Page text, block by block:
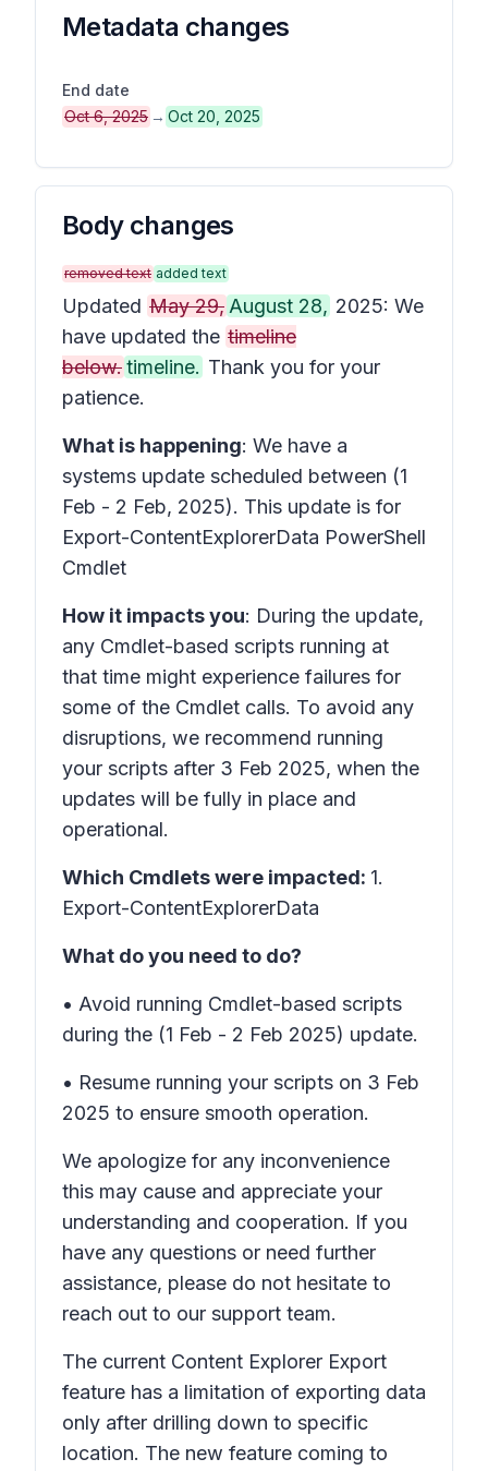
Metadata changes
End date
Oct 6, 2025 → Oct 20, 2025
Body changes
removed text added text
Updated May 29, August 28, 2025: We
have updated the timeline
below.timeline. Thank you for your
patience.
What is happening: We have a
systems update scheduled between (1
Feb - 2 Feb, 2025). This update is for
Export-ContentExplorerData PowerShell
Cmdlet
How it impacts you: During the update,
any Cmdlet-based scripts running at
that time might experience failures for
some of the Cmdlet calls. To avoid any
disruptions, we recommend running
your scripts after 3 Feb 2025, when the
updates will be fully in place and
operational.
Which Cmdlets were impacted: 1.
Export-ContentExplorerData
What do you need to do?
• Avoid running Cmdlet-based scripts
during the (1 Feb - 2 Feb 2025) update.
• Resume running your scripts on 3 Feb
2025 to ensure smooth operation.
We apologize for any inconvenience
this may cause and appreciate your
understanding and cooperation. If you
have any questions or need further
assistance, please do not hesitate to
reach out to our support team.
The current Content Explorer Export
feature has a limitation of exporting data
only after drilling down to specific
location. The new feature coming to